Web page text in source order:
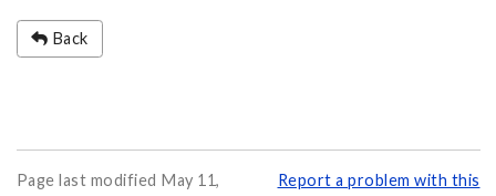
Back
Page last modified May 11,
Report a problem with this